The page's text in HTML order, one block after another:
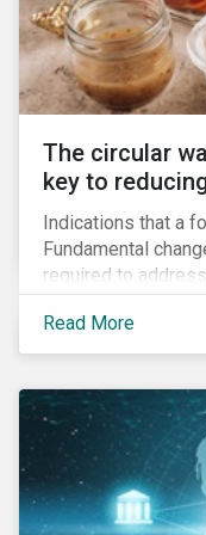
The circular
key to
Indications that a
Fundamental
required to
a watershed
loop, and
role. Despite
waste has
from companies,
Read More